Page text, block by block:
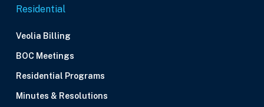
Residential
Veolia Billing
BOC Meetings
Residential Programs
Minutes & Resolutions